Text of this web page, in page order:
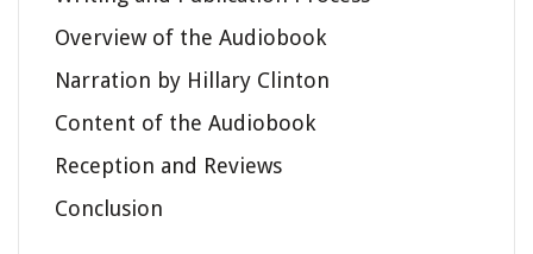
Overview of the Audiobook
Narration by Hillary Clinton
Content of the Audiobook
Reception and Reviews
Conclusion